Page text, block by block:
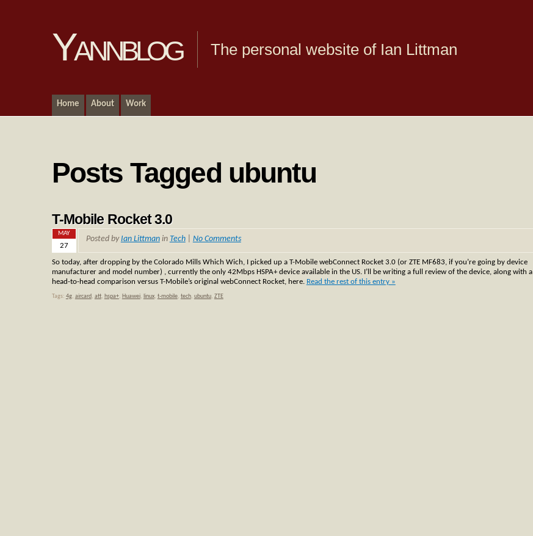
Yannblog The personal website of Ian Littman
Home About Work
Posts Tagged ubuntu
T-Mobile Rocket 3.0
MAY
27
Posted byIan Littmanin Tech| No Comments
So today, after dropping by the Colorado Mills Which Wich, I picked up a T-Mobile webConnect Rocket 3.0 (or ZTE MF683, if you’re going by device
manufacturer and model number) , currently the only 42Mbps HSPA+ device available in the US. I’ll be writing a full review of the device, along with a
head-to-head comparison versus T-Mobile’s original webConnect Rocket, here. Read the rest of this entry »
Tags: 4g, aircard, att, hspa+, Huawei, linux, t-mobile, tech, ubuntu, ZTE